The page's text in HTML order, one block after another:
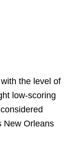
the level of
low-scoring
New Orleans